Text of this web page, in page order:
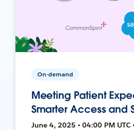
On-demand
Meeting Patient
Smarter Access and
June 4, 2025 • 04:00 PM UTC